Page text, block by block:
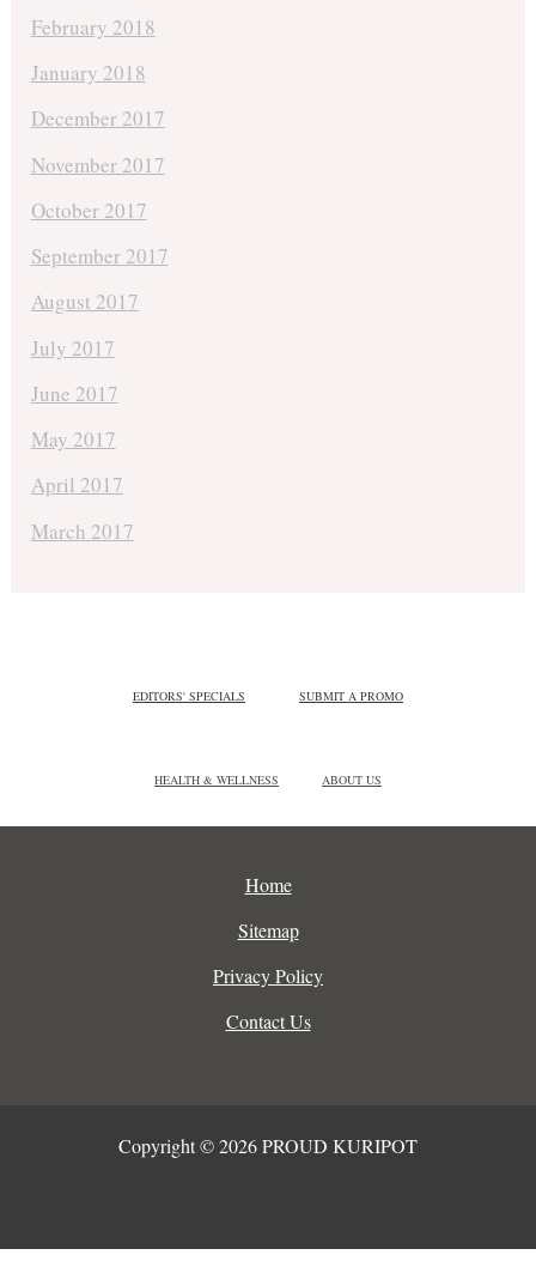
February 2018
January 2018
December 2017
November 2017
October 2017
September 2017
August 2017
July 2017
June 2017
May 2017
April 2017
March 2017
EDITORS' SPECIALS SUBMIT A PROMO
HEALTH & WELLNESS ABOUT US
Home
Sitemap
Privacy Policy
Contact Us
Copyright © 2026 PROUD KURIPOT